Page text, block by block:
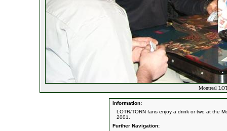
Montreal
Information:
LOTR/TORN fans enjoy a drink or two at the
2001.
Further Navigation: